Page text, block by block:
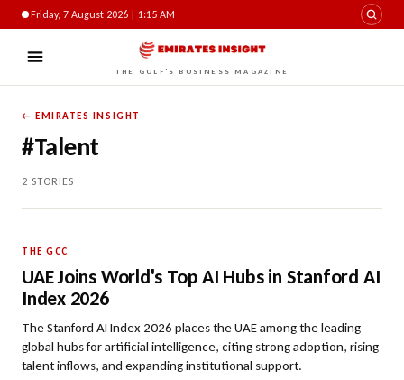
Friday, 7 August 2026 | 1:15 AM
THE GULF'S BUSINESS MAGAZINE
← EMIRATES INSIGHT
#Talent
2 STORIES
THE GCC
UAE Joins World's Top AI Hubs in Stanford AI
Index 2026
The Stanford AI Index 2026 places the UAE among the leading
global hubs for artificial intelligence, citing strong adoption, rising
talent inflows, and expanding institutional support.